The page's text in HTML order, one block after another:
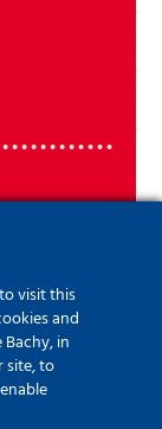
visit this
and
in
site, to